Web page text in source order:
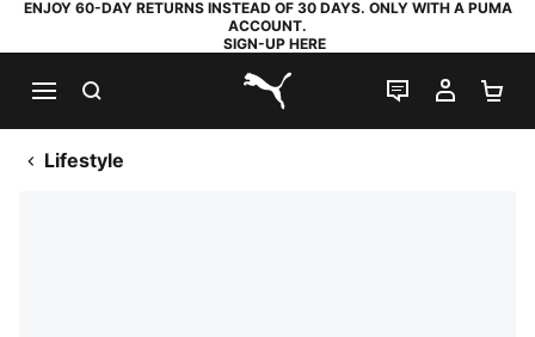
ENJOY 60-DAY RETURNS INSTEAD OF 30 DAYS. ONLY WITH A PUMA
ACCOUNT.
SIGN-UP HERE
PUMA.com
LIVE CHAT
MY
Lifestyle